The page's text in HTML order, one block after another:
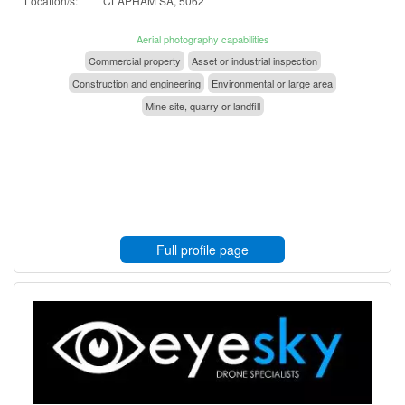
Aerial photography capabilities
Commercial property
Asset or industrial inspection
Construction and engineering
Environmental or large area
Mine site, quarry or landfill
Full profile page